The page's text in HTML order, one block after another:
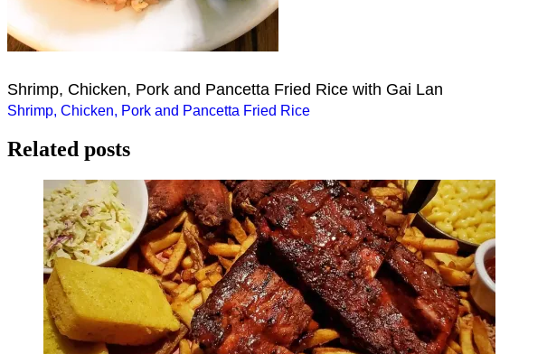
Shrimp, Chicken, Pork and Pancetta Fried Rice with Gai Lan
Post
navigation
Shrimp, Chicken, Pork and Pancetta Fried Rice
Related posts